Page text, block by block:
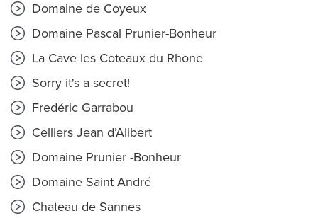
Domaine de Coyeux
Domaine Pascal Prunier-Bonheur
La Cave les Coteaux du Rhone
Sorry it's a secret!
Fredéric Garrabou
Celliers Jean d’Alibert
Domaine Prunier -Bonheur
Domaine Saint André
Chateau de Sannes